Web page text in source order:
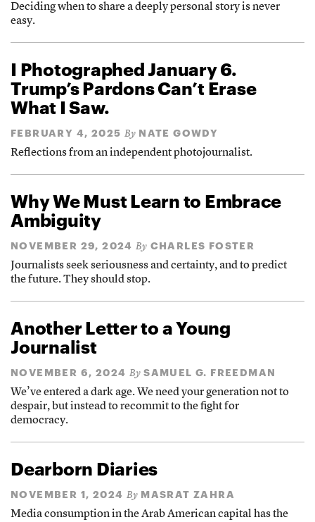
Deciding when to share a deeply personal story is never
easy.
I Photographed January 6.
Trump’s Pardons Can’t Erase
What I Saw.
FEBRUARY 4, 2025 By NATE GOWDY
Reflections from an independent photojournalist.
Why We Must Learn to Embrace
Ambiguity
NOVEMBER 29, 2024 By CHARLES FOSTER
Journalists seek seriousness and certainty, and to predict
the future. They should stop.
Another Letter to a Young
Journalist
NOVEMBER 6, 2024 By SAMUEL G. FREEDMAN
We’ve entered a dark age. We need your generation not to
despair, but instead to recommit to the fight for
democracy.
Dearborn Diaries
NOVEMBER 1, 2024 By MASRAT ZAHRA
Media consumption in the Arab American capital has the